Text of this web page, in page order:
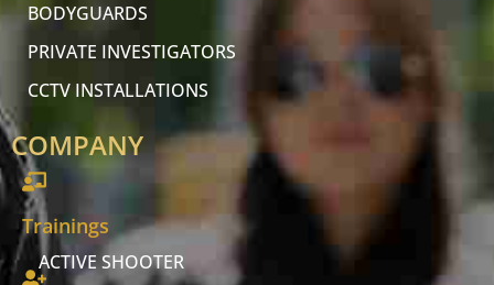
BODYGUARDS
PRIVATE INVESTIGATORS
CCTV INSTALLATIONS
COMPANY
Trainings
ACTIVE SHOOTER